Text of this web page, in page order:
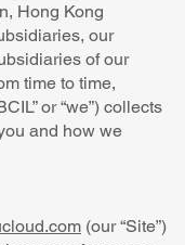
Hong Kong
our
of our
time to time,
or “we”) collects
and how we
(our “Site”)